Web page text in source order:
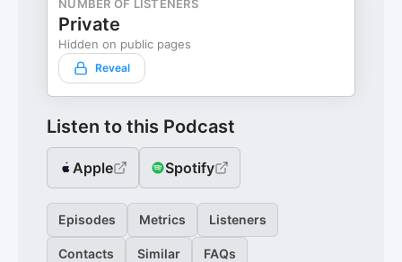
NUMBER OF LISTENERS
Private
Hidden on public pages
Reveal
Listen to this Podcast
Apple Spotify
Episodes Metrics Listeners
Contacts Similar FAQs